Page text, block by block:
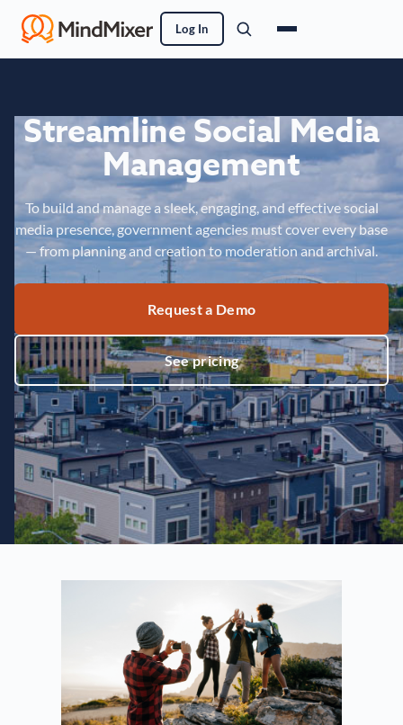
Log In
Streamline Social Media
Management
To build and manage a sleek, engaging, and effective social
media presence, government agencies must cover every base
— from planning and creation to moderation and archival.
Request a Demo
See pricing